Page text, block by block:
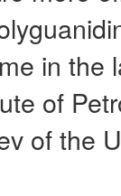
in the
of
of the